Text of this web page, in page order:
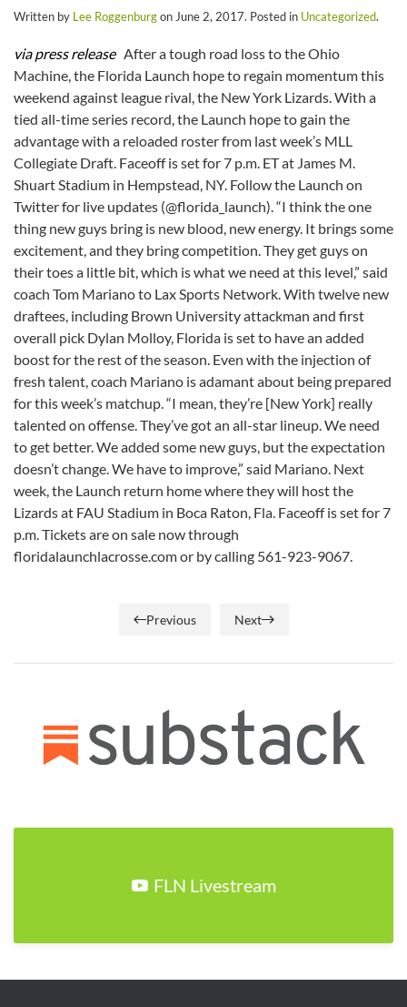
Written by Lee Roggenburgon June 2, 2017. Posted in Uncategorized.
via press releaseAfter a tough road loss to the Ohio
Machine, the Florida Launch hope to regain momentum this
weekend against league rival, the New York Lizards. With a
tied all-time series record, the Launch hope to gain the
advantage with a reloaded roster from last week’s MLL
Collegiate Draft. Faceoff is set for 7 p.m. ET at James M.
Shuart Stadium in Hempstead, NY. Follow the Launch on
Twitter for live updates (@florida_launch). “I think the one
thing new guys bring is new blood, new energy. It brings some
excitement, and they bring competition. They get guys on
their toes a little bit, which is what we need at this level,” said
coach Tom Mariano to Lax Sports Network. With twelve new
draftees, including Brown University attackman and first
overall pick Dylan Molloy, Florida is set to have an added
boost for the rest of the season. Even with the injection of
fresh talent, coach Mariano is adamant about being prepared
for this week’s matchup. “I mean, they’re [New York] really
talented on offense. They’ve got an all-star lineup. We need
to get better. We added some new guys, but the expectation
doesn’t change. We have to improve,” said Mariano. Next
week, the Launch return home where they will host the
Lizards at FAU Stadium in Boca Raton, Fla. Faceoff is set for 7
p.m. Tickets are on sale now through
floridalaunchlacrosse.com or by calling 561-923-9067.
Previous Next
FLN Livestream